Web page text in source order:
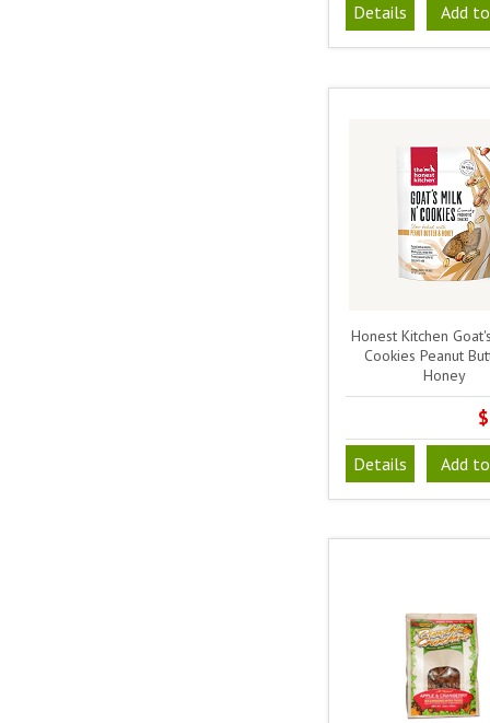
Details Add
Honest Kitchen
Cookies Peanut
Honey
Details Add